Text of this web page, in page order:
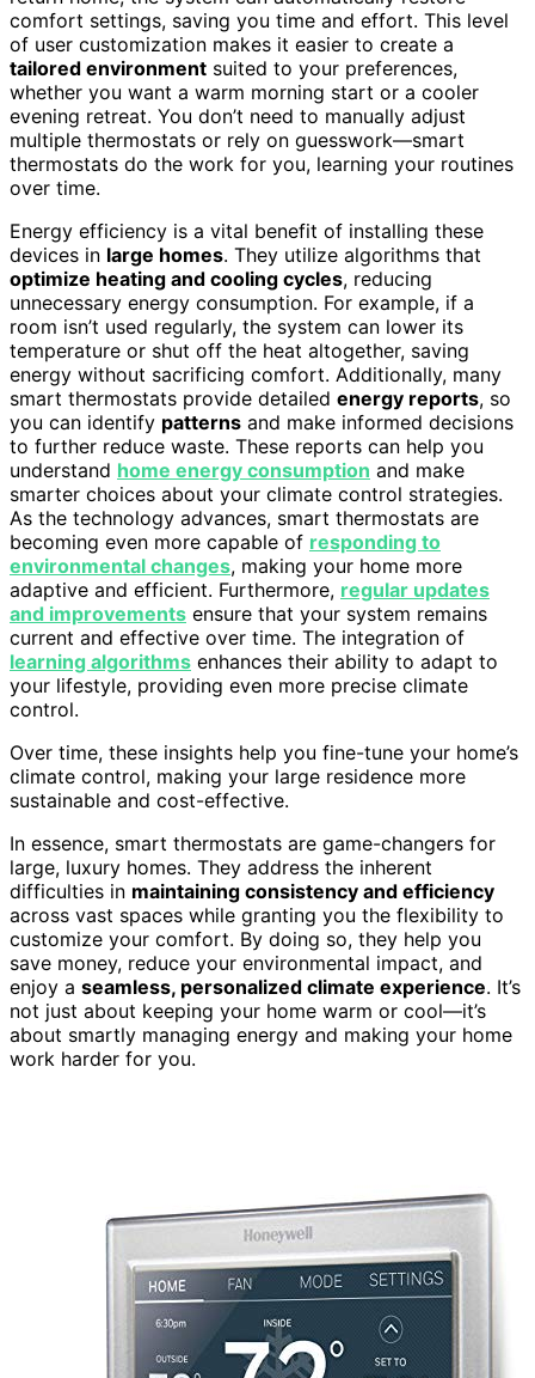
comfort settings, saving you time and effort. This level
of user customization makes it easier to create a
tailored environment suited to your preferences,
whether you want a warm morning start or a cooler
evening retreat. You don’t need to manually adjust
multiple thermostats or rely on guesswork—smart
thermostats do the work for you, learning your routines
over time.
Energy efficiency is a vital benefit of installing these
devices in large homes. They utilize algorithms that
optimize heating and cooling cycles, reducing
unnecessary energy consumption. For example, if a
room isn’t used regularly, the system can lower its
temperature or shut off the heat altogether, saving
energy without sacrificing comfort. Additionally, many
smart thermostats provide detailed energy reports, so
you can identify patterns and make informed decisions
to further reduce waste. These reports can help you
understand home energy consumption and make
smarter choices about your climate control strategies.
As the technology advances, smart thermostats are
becoming even more capable of responding to
environmental changes, making your home more
adaptive and efficient. Furthermore, regular updates
and improvements ensure that your system remains
current and effective over time. The integration of
learning algorithms enhances their ability to adapt to
your lifestyle, providing even more precise climate
control.
Over time, these insights help you fine-tune your home’s
climate control, making your large residence more
sustainable and cost-effective.
In essence, smart thermostats are game-changers for
large, luxury homes. They address the inherent
difficulties in maintaining consistency and efficiency
across vast spaces while granting you the flexibility to
customize your comfort. By doing so, they help you
save money, reduce your environmental impact, and
enjoy a seamless, personalized climate experience. It’s
not just about keeping your home warm or cool—it’s
about smartly managing energy and making your home
work harder for you.